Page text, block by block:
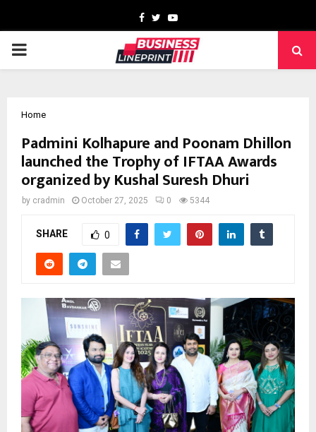
Facebook
TwitterYoutube
PRIMARY
Home
Padmini Kolhapure and Poonam Dhillon
launched the Trophy of IFTAA Awards
organized by Kushal Suresh Dhuri
by cradmin October 27, 2025 0 5344
SHARE 0